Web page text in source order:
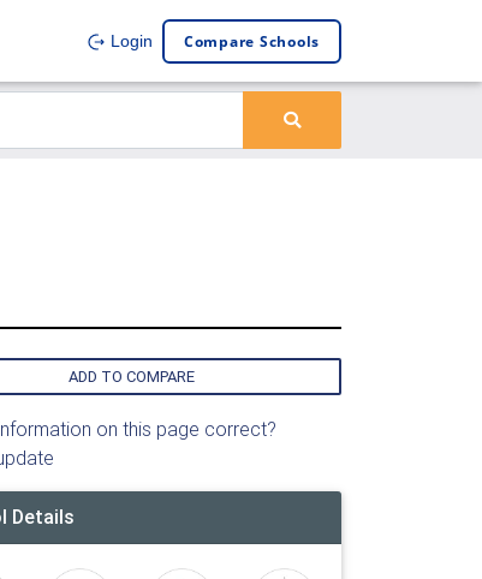
Login Compare Schools
ADD TO COMPARE
on this page correct?
Details